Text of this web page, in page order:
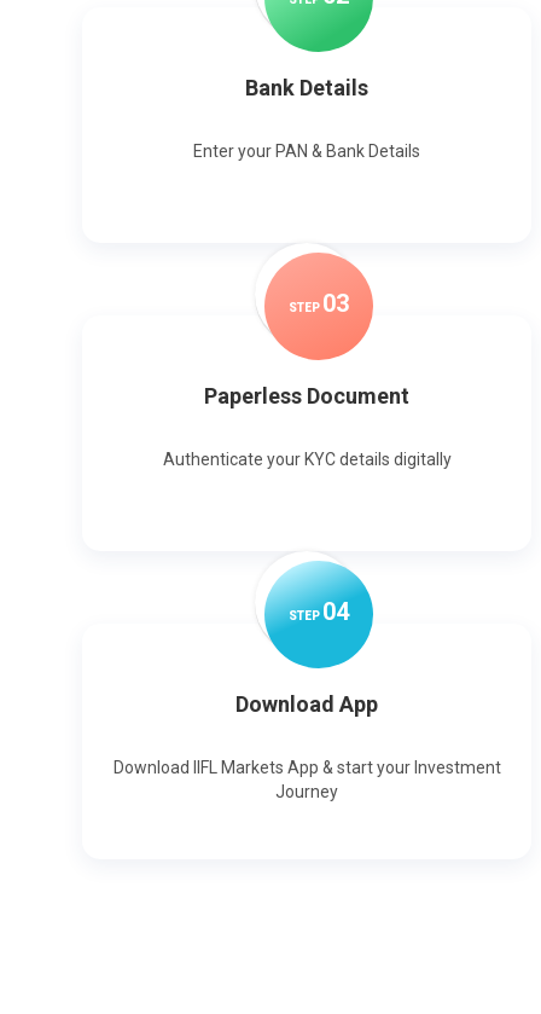
Bank Details
Enter your PAN & Bank Details
STEP 03
Paperless Document
Authenticate your KYC details digitally
STEP04
Download App
Download IIFL Markets App & start your Investment
Journey